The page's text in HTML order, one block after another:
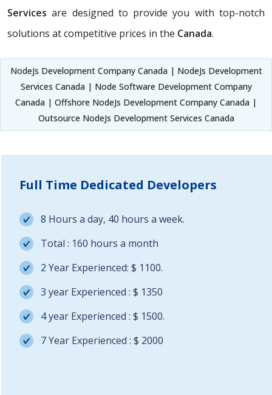
Services are designed to provide you with top-notch
solutions at competitive prices in the Canada.
NodeJs Development Company Canada | NodeJs Development
Services Canada | Node Software Development Company
Canada | Offshore NodeJs Development Company Canada |
Outsource NodeJs Development Services Canada
Full Time Dedicated Developers
8 Hours a day, 40 hours a week.
Total : 160 hours a month
2 Year Experienced: $ 1100.
3 year Experienced : $ 1350
4 year Experienced : $ 1500.
7 Year Experienced : $ 2000